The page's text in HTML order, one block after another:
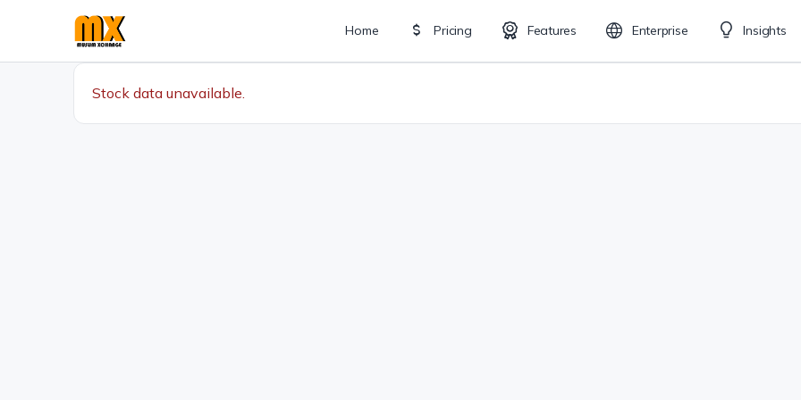
Home Pricing Features Enterprise Insights
Stock data unavailable.